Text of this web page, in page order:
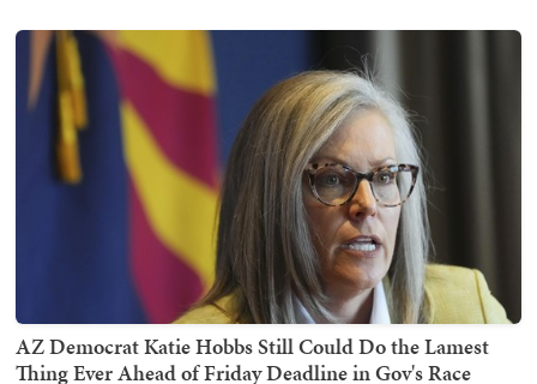
AZ Democrat Katie Hobbs Still Could Do the Lamest
Thing Ever Ahead of Friday Deadline in Gov's Race